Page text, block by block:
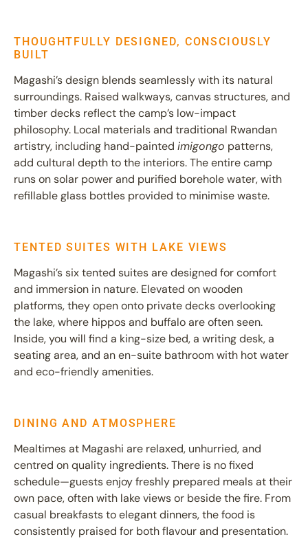
THOUGHTFULLY DESIGNED, CONSCIOUSLY
BUILT
Magashi’s design blends seamlessly with its natural
surroundings. Raised walkways, canvas structures, and
timber decks reflect the camp’s low-impact
philosophy. Local materials and traditional Rwandan
artistry, including hand-painted imigongo patterns,
add cultural depth to the interiors. The entire camp
runs on solar power and purified borehole water, with
refillable glass bottles provided to minimise waste.
TENTED SUITES WITH LAKE VIEWS
Magashi’s six tented suites are designed for comfort
and immersion in nature. Elevated on wooden
platforms, they open onto private decks overlooking
the lake, where hippos and buffalo are often seen.
Inside, you will find a king-size bed, a writing desk, a
seating area, and an en-suite bathroom with hot water
and eco-friendly amenities.
DINING AND ATMOSPHERE
Mealtimes at Magashi are relaxed, unhurried, and
centred on quality ingredients. There is no fixed
schedule—guests enjoy freshly prepared meals at their
own pace, often with lake views or beside the fire. From
casual breakfasts to elegant dinners, the food is
consistently praised for both flavour and presentation.